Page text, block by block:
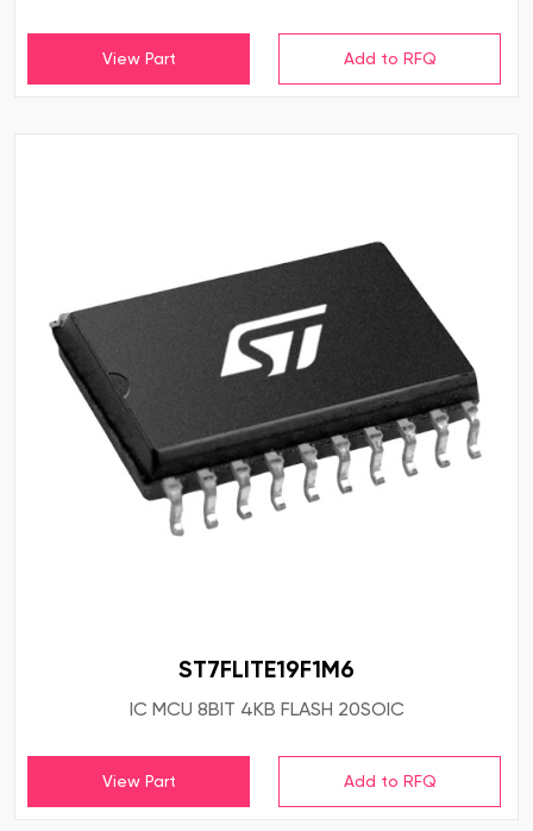
View Part
ST7FLITE19F1M6
IC MCU 8BIT 4KB FLASH 20SOIC
View Part